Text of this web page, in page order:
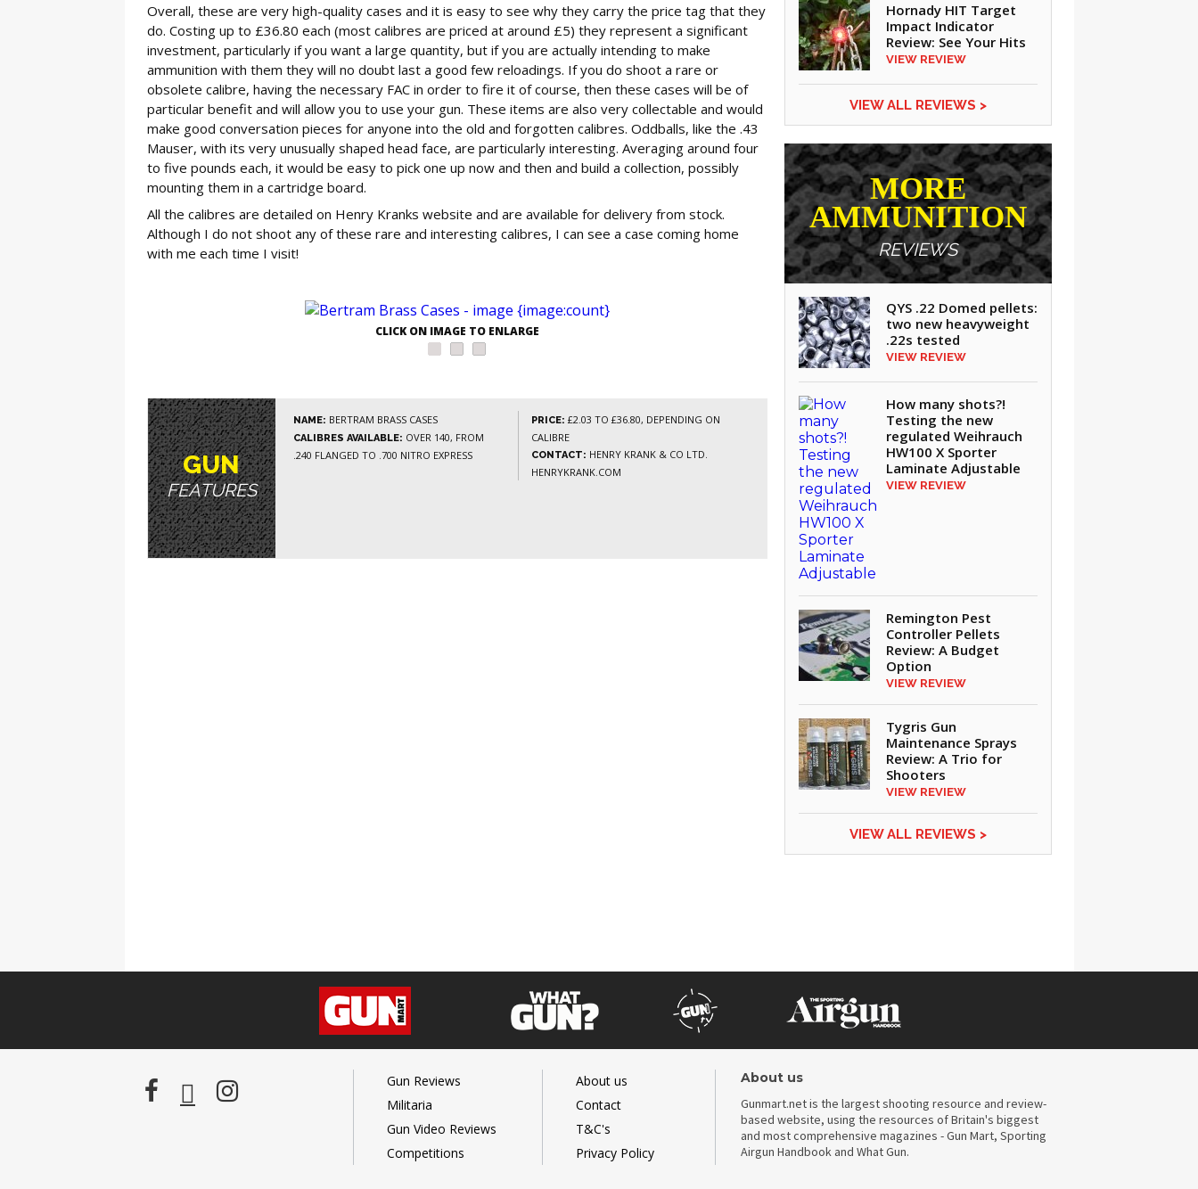
Overall, these are very high-quality cases and it is easy to see why they carry the price tag that they
do. Costing up to £36.80 each (most calibres are priced at around £5) they represent a significant
investment, particularly if you want a large quantity, but if you are actually intending to make
ammunition with them they will no doubt last a good few reloadings. If you do shoot a rare or
obsolete calibre, having the necessary FAC in order to fire it of course, then these cases will be of
particular benefit and will allow you to use your gun. These items are also very collectable and would
make good conversation pieces for anyone into the old and forgotten calibres. Oddballs, like the .43
Mauser, with its very unusually shaped head face, are particularly interesting. Averaging around four
to five pounds each, it would be easy to pick one up now and then and build a collection, possibly
mounting them in a cartridge board.
All the calibres are detailed on Henry Kranks website and are available for delivery from stock.
Although I do not shoot any of these rare and interesting calibres, I can see a case coming home
with me each time I visit!
CLICK ON IMAGE TO ENLARGE CLICK ON IMAGE TO ENLARGE
GUN
FEATURES
NAME: BERTRAM BRASS CASES
CALIBRES AVAILABLE: OVER 140, FROM
.240 FLANGED TO .700 NITRO EXPRESS
PRICE: £2.03 TO £36.80, DEPENDING ON
CALIBRE
CONTACT: HENRY KRANK & CO LTD.
HENRYKRANK.COM
Hornady HIT Target
Impact Indicator
Review: See Your Hits
VIEW REVIEW
VIEW ALL REVIEWS >
MORE
AMMUNITION
REVIEWS
QYS .22 Domed pellets:
two new heavyweight
.22s tested
VIEW REVIEW
How many shots?!
Testing the new
regulated Weihrauch
HW100 X Sporter
Laminate Adjustable
VIEW REVIEW
Remington Pest
Controller Pellets
Review: A Budget
Option
VIEW REVIEW
Tygris Gun
Maintenance Sprays
Review: A Trio for
Shooters
VIEW REVIEW
VIEW ALL REVIEWS >
Gun Reviews
Militaria
Gun Video Reviews
Competitions
About us
Contact
T&C's
Privacy Policy
About us
Gunmart.net is the largest shooting resource and review-
based website, using the resources of Britain's biggest
and most comprehensive magazines - Gun Mart, Sporting
Airgun Handbook and What Gun.